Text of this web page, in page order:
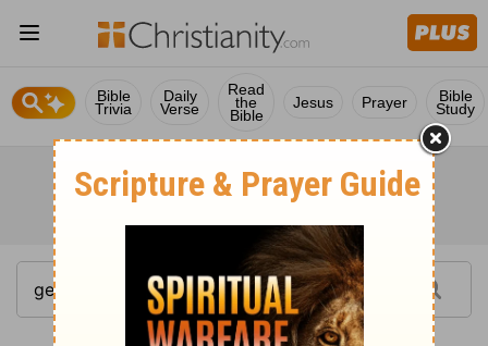
Bible
Trivia
Daily
Verse
Read
the
Bible
Jesus Prayer Bible
Study